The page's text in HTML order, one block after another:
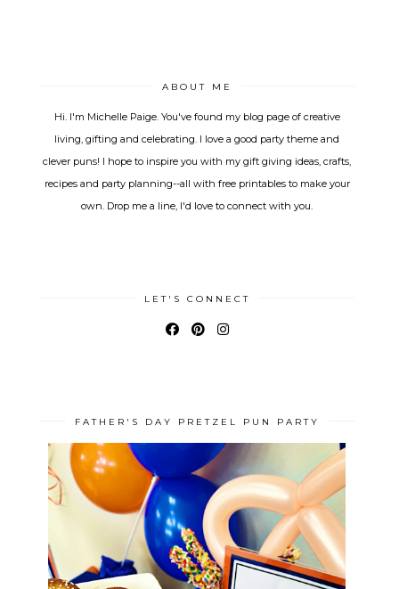
ABOUT ME
Hi. I'm Michelle Paige. You've found my blog page of creative
living, gifting and celebrating. I love a good party theme and
clever puns! I hope to inspire you with my gift giving ideas, crafts,
recipes and party planning--all with free printables to make your
own. Drop me a line, I'd love to connect with you.
LET'S CONNECT
FATHER'S DAY PRETZEL PUN PARTY